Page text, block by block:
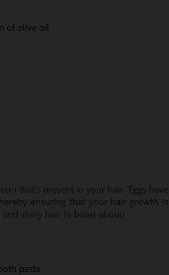
of olive oil
that’s present in your hair. Eggs have
ensuring that your hair growth is
shiny hair to boast about!
paste